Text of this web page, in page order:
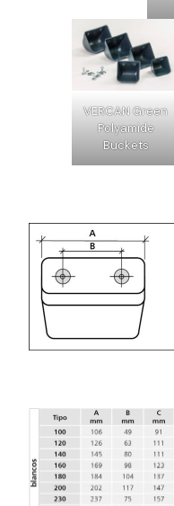
VERCAN Green
Polyamide
Buckets